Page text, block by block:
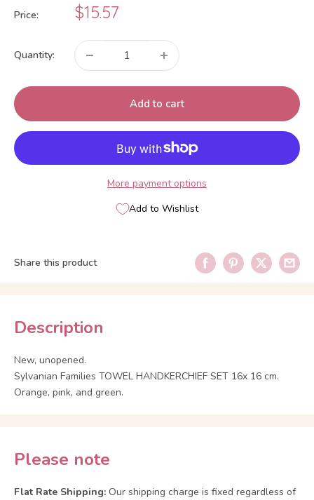
Price:
Sale
price
$15.57
Quantity:
Add to cart
More payment options
Add to Wishlist
Share this product
Description
New, unopened.
Sylvanian Families TOWEL HANDKERCHIEF SET 16x 16 cm.
Orange, pink, and green.
Please note
Flat Rate Shipping: Our shipping charge is fixed regardless of